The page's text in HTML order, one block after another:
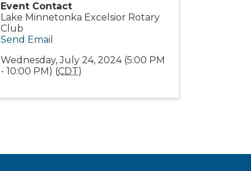
Event Contact
Lake Minnetonka Excelsior Rotary
Club
Send Email
Wednesday, July 24, 2024 (5:00 PM
- 10:00 PM) (CDT)